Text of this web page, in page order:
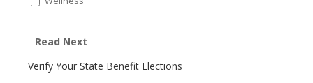
Read Next
Verify Your State Benefit Elections